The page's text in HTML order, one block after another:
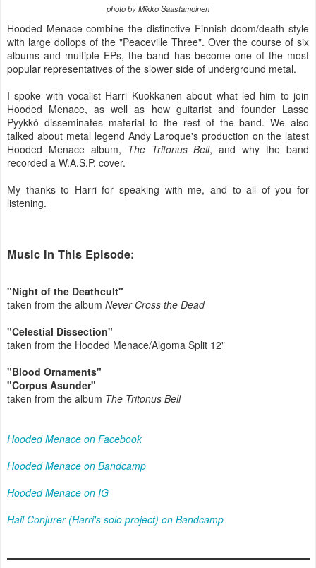
photo by Mikko Saastamoinen
Hooded Menace combine the distinctive Finnish doom/death style
with large dollops of the "Peaceville Three". Over the course of six
albums and multiple EPs, the band has become one of the most
popular representatives of the slower side of underground metal.
I spoke with vocalist Harri Kuokkanen about what led him to join
Hooded Menace, as well as how guitarist and founder Lasse
Pyykkö disseminates material to the rest of the band. We also
talked about metal legend Andy Laroque's production on the latest
Hooded Menace album, The Tritonus Bell, and why the band
recorded a W.A.S.P. cover.
My thanks to Harri for speaking with me, and to all of you for
listening.
Music In This Episode:
"Night of the Deathcult"
taken from the album Never Cross the Dead
"Celestial Dissection"
taken from the Hooded Menace/Algoma Split 12"
"Blood Ornaments"
"Corpus Asunder"
taken from the album The Tritonus Bell
Hooded Menace on Facebook
Hooded Menace on Bandcamp
Hooded Menace on IG
Hail Conjurer (Harri's solo project) on Bandcamp